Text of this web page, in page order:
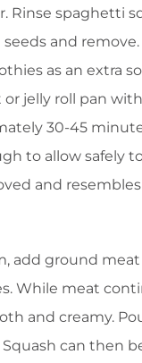
Rinse spaghetti
and
as an extra
jelly roll pan
30-45
to allow safely
and
add ground
While meat
and creamy.
can then